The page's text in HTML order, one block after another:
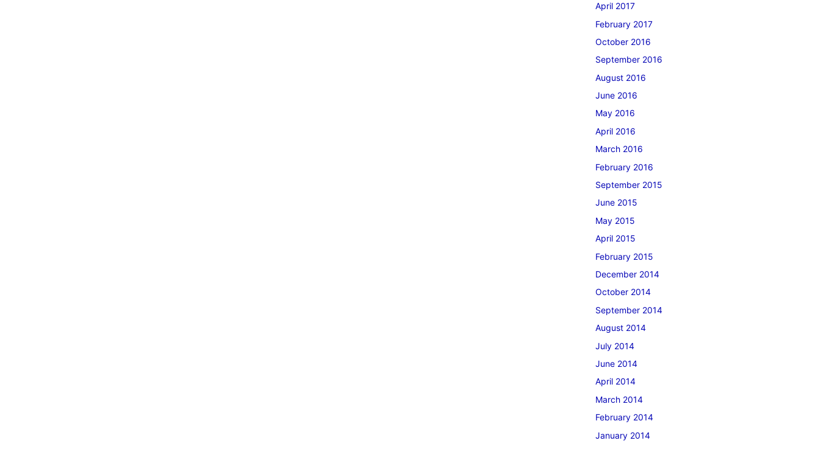
April 2017
February 2017
October 2016
September 2016
August 2016
June 2016
May 2016
April 2016
March 2016
February 2016
September 2015
June 2015
May 2015
April 2015
February 2015
December 2014
October 2014
September 2014
August 2014
July 2014
June 2014
April 2014
March 2014
February 2014
January 2014